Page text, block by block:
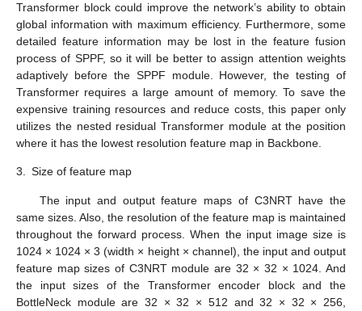
Transformer block could improve the network’s ability to obtain
global information with maximum efficiency. Furthermore, some
detailed feature information may be lost in the feature fusion
process of SPPF, so it will be better to assign attention weights
adaptively before the SPPF module. However, the testing of
Transformer requires a large amount of memory. To save the
expensive training resources and reduce costs, this paper only
utilizes the nested residual Transformer module at the position
where it has the lowest resolution feature map in Backbone.
3. Size of feature map
The input and output feature maps of C3NRT have the
same sizes. Also, the resolution of the feature map is maintained
throughout the forward process. When the input image size is
1024 × 1024 × 3 (width × height × channel), the input and output
feature map sizes of C3NRT module are 32 × 32 × 1024. And
the input sizes of the Transformer encoder block and the
BottleNeck module are 32 × 32 × 512 and 32 × 32 × 256,